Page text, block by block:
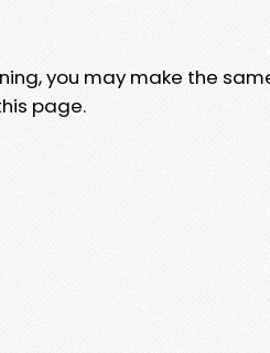
you may make the
page.